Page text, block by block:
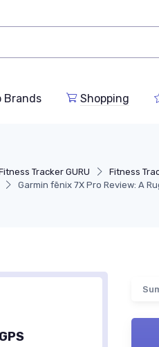
Brands Shopping
Tracker GURU Fitness
Garmin fēnix 7X Pro Review: A